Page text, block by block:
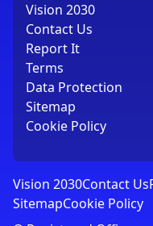
Vision 2030
Contact Us
Report It
Terms
Data Protection
Sitemap
Cookie Policy
Vision 2030Contact Us
SitemapCookie Policy